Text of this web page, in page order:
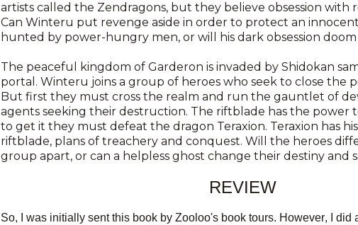
artists called the Zendragons, but they believe obsession with
Can Winteru put revenge aside in order to protect an
hunted by power-hungry men, or will his dark obsession
The peaceful kingdom of Garderon is invaded by Shidokan
portal. Winteru joins a group of heroes who seek to close the
But first they must cross the realm and run the gauntlet of
agents seeking their destruction. The riftblade has the power
to get it they must defeat the dragon Teraxion. Teraxion has
riftblade, plans of treachery and conquest. Will the heroes
group apart, or can a helpless ghost change their destiny and
REVIEW
So, I was initially sent this book by Zooloo's book tours. However, I did